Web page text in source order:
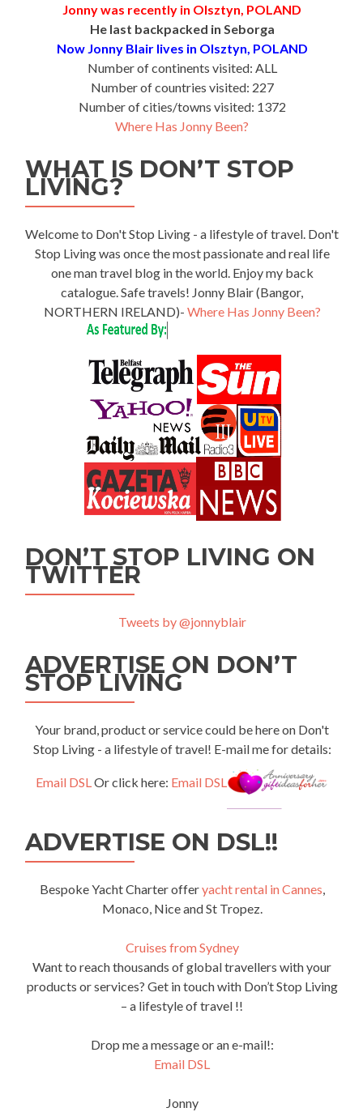
Jonny was recently in Olsztyn, POLAND
He last backpacked in Seborga
Now Jonny Blair lives in Olsztyn, POLAND
Number of continents visited: ALL
Number of countries visited: 227
Number of cities/towns visited: 1372
Where Has Jonny Been?
WHAT IS DON’T STOP
LIVING?
Welcome to Don't Stop Living - a lifestyle of travel. Don't
Stop Living was once the most passionate and real life
one man travel blog in the world. Enjoy my back
catalogue. Safe travels! Jonny Blair (Bangor,
NORTHERN IRELAND)- Where Has Jonny Been?
DON’T STOP LIVING ON
TWITTER
Tweets by @jonnyblair
ADVERTISE ON DON’T
STOP LIVING
Your brand, product or service could be here on Don't
Stop Living - a lifestyle of travel! E-mail me for details:
Email DSLOr click here: Email DSL
ADVERTISE ON DSL!!
Bespoke Yacht Charter offeryacht rental in Cannes,
Monaco, Nice and St Tropez.
Cruises from Sydney
Want to reach thousands of global travellers with your
products or services? Get in touch with Don’t Stop Living
– a lifestyle of travel !!
Drop me a message or an e-mail!:
Email DSL
Jonny